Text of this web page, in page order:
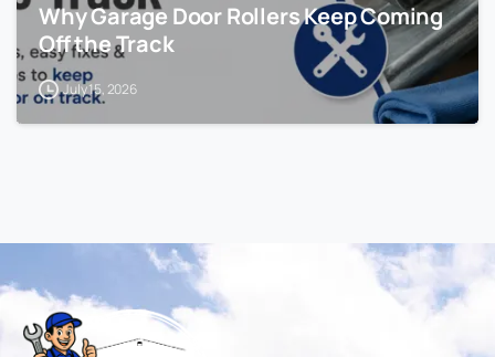
Why Garage Door Rollers Keep Coming
Off the Track
July 15, 2026